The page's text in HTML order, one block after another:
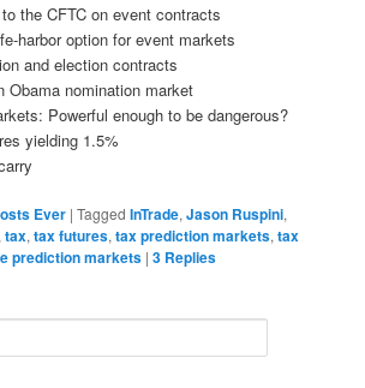
the CFTC on event contracts
harbor option for event markets
and election contracts
Obama nomination market
Powerful enough to be dangerous?
yielding 1.5%
Ever |Tagged InTrade,Jason Ruspini,
,tax,tax futures,tax prediction markets,tax
prediction markets |3 Replies